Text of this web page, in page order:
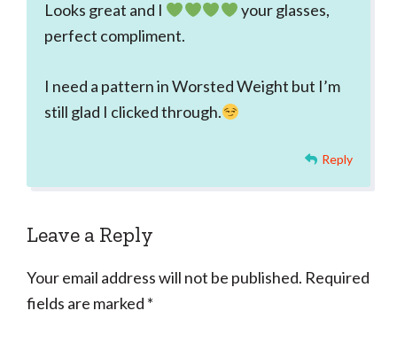
Looks great and I
your glasses,
perfect compliment.
I need a pattern in Worsted Weight but I’m
still glad I clicked through.
Reply
Leave a Reply
Your email address will not be published. Required
fields are marked *